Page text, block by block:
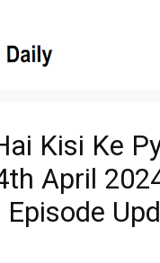
Kisi Ke
April